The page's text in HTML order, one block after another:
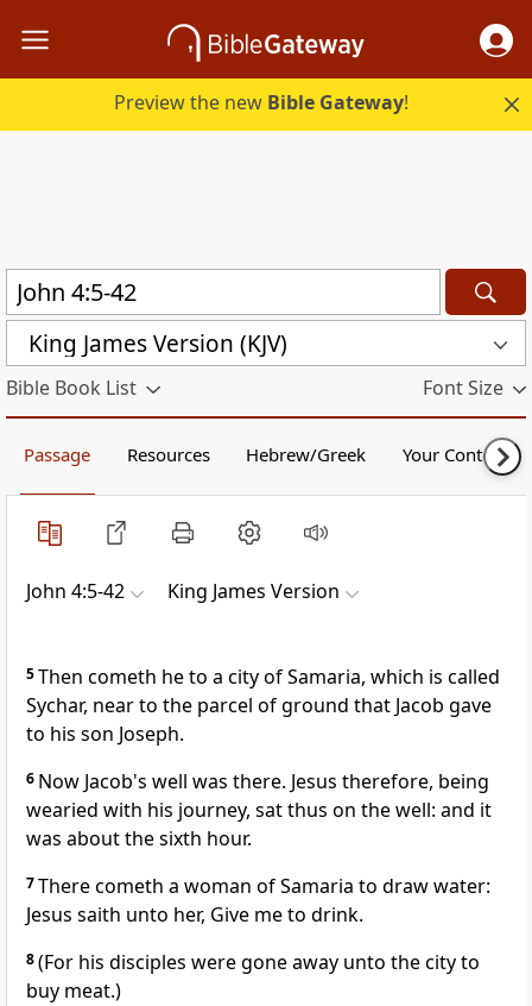
Preview the new Bible Gateway!
King James Version (KJV)
Bible Book List Font Size
Passage Resources Hebrew/Greek Your Content
John 4:5-42 King James Version
5Then cometh he to a city of Samaria, which is called
Sychar, near to the parcel of ground that Jacob gave
to his son Joseph.
6 Now Jacob's well was there. Jesus therefore, being
wearied with his journey, sat thus on the well: and it
was about the sixth hour.
7There cometh a woman of Samaria to draw water:
Jesus saith unto her, Give me to drink.
8(For his disciples were gone away unto the city to
buy meat.)